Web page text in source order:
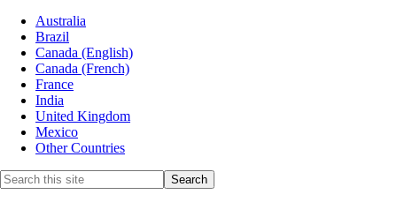
Australia
Brazil
Canada (English)
Canada (French)
France
India
United Kingdom
Mexico
Other Countries